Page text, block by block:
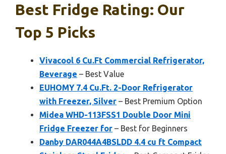
Best Fridge Rating: Our
Top 5 Picks
Vivacool 6 Cu.Ft Commercial Refrigerator,
Beverage – Best Value
EUHOMY 7.4 Cu.Ft. 2-Door Refrigerator
with Freezer, Silver – Best Premium Option
Midea WHD-113FSS1 Double Door Mini
Fridge Freezer for – Best for Beginners
Danby DAR044A4BSLDD 4.4 cu ft Compact